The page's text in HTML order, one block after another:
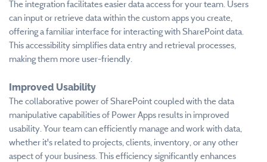
The integration facilitates easier data access for your team. Users
can input or retrieve data within the custom apps you create,
offering a familiar interface for interacting with SharePoint data.
This accessibility simplifies data entry and retrieval processes,
making them more user-friendly.
Improved Usability
The collaborative power of SharePoint coupled with the data
manipulative capabilities of Power Apps results in improved
usability. Your team can efficiently manage and work with data,
whether it's related to projects, clients, inventory, or any other
aspect of your business. This efficiency significantly enhances